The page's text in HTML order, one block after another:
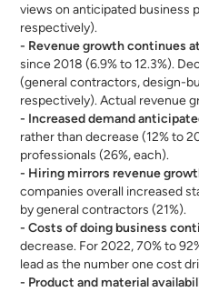
views on anticipated business
respectively).
- Revenue growth continues
since 2018 (6.9% to 12.3%).
(general contractors, design-
respectively). Actual revenue
- Increased demand
rather than decrease (12% to
professionals (26%, each).
- Hiring mirrors revenue
companies overall increased
by general contractors (21%).
- Costs of doing business
decrease. For 2022, 70% to
lead as the number one cost
- Product and material